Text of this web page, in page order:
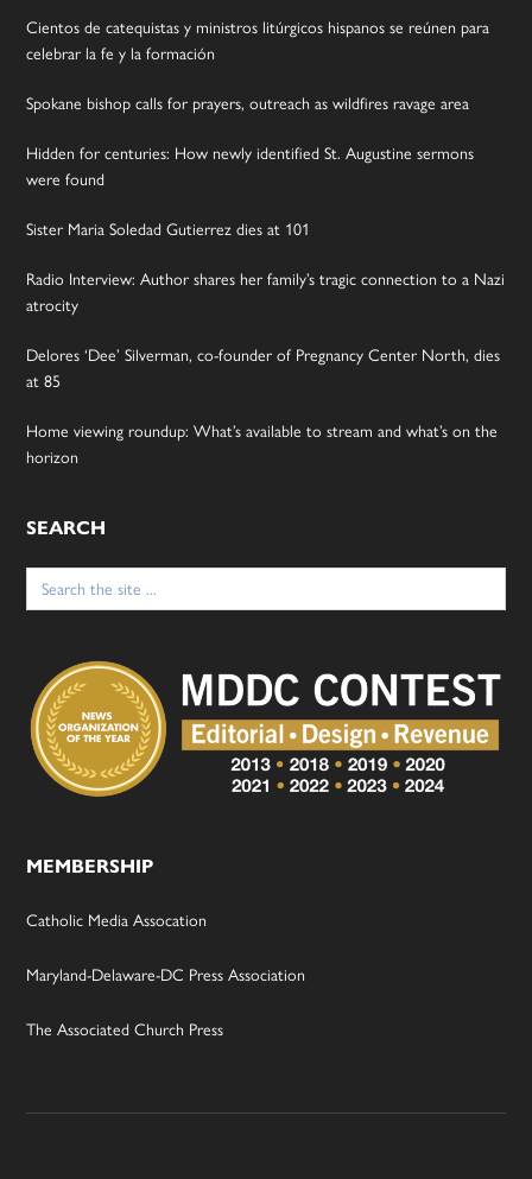
Cientos de catequistas y ministros litúrgicos hispanos se reúnen para
celebrar la fe y la formación
Spokane bishop calls for prayers, outreach as wildfires ravage area
Hidden for centuries: How newly identified St. Augustine sermons
were found
Sister Maria Soledad Gutierrez dies at 101
Radio Interview: Author shares her family’s tragic connection to a Nazi
atrocity
Delores ‘Dee’ Silverman, co-founder of Pregnancy Center North, dies
at 85
Home viewing roundup: What’s available to stream and what’s on the
horizon
SEARCH
Search
for:
MEMBERSHIP
Catholic Media Assocation
Maryland-Delaware-DC Press Association
The Associated Church Press